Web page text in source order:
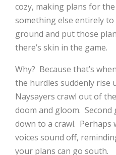
cozy, making plans for
something else entirely
ground and put those
there’s skin in the game.
Why? Because that’s
the hurdles suddenly rise
Naysayers crawl out of
doom and gloom. Second
down to a crawl.
voices sound off,
your plans can go south.